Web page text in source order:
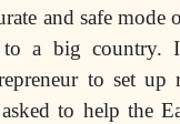
and safe
a big country.
to set
to help the